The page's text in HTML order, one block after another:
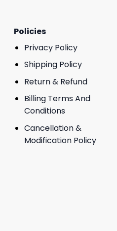
Policies
Privacy Policy
Shipping Policy
Return & Refund
Billing Terms And
Conditions
Cancellation &
Modification Policy